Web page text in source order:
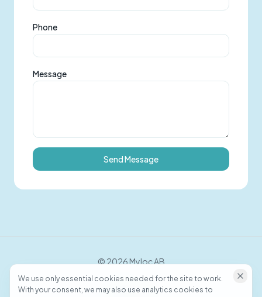
We use only essential cookies needed for the site to work.
With your consent, we may also use analytics cookies to
Phone
Message
Send Message
© 2026Myloc AB